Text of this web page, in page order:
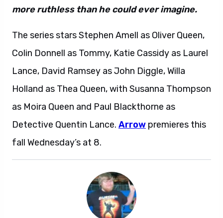
more ruthless than he could ever imagine.
The series stars Stephen Amell as Oliver Queen,
Colin Donnell as Tommy, Katie Cassidy as Laurel
Lance, David Ramsey as John Diggle, Willa
Holland as Thea Queen, with Susanna Thompson
as Moira Queen and Paul Blackthorne as
Detective Quentin Lance. Arrow premieres this
fall Wednesday’s at 8.